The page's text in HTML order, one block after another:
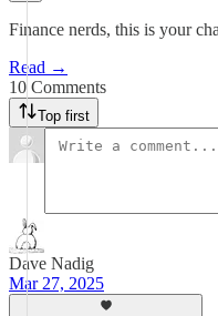
Finance nerds, this is your
Read →
10 Comments
Top first
Dave Nadig
Mar 27, 2025